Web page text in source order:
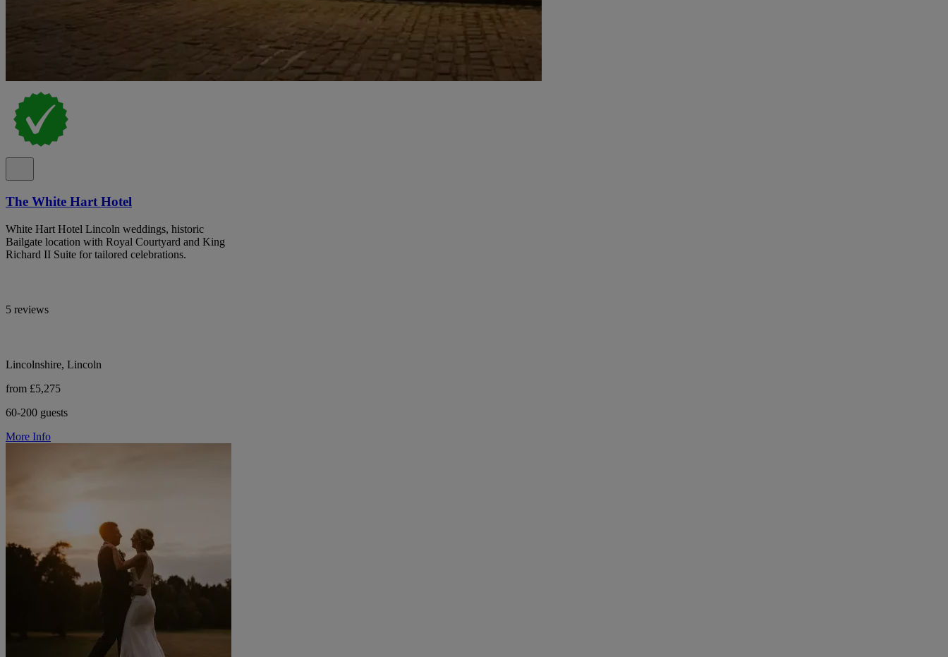
The White Hart Hotel
White Hart Hotel Lincoln weddings, historic
Bailgate location with Royal Courtyard and King
Richard II Suite for tailored celebrations.
5 reviews
Lincolnshire, Lincoln
from £5,275
60-200 guests
More Info